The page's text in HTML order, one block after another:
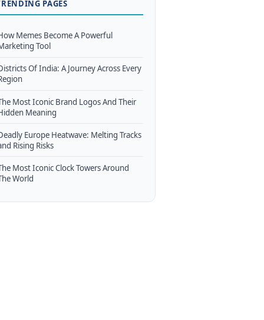
PAGES
Memes Become A Powerful
Tool
Of India: A Journey Across Every
Most Iconic Brand Logos And Their
Meaning
Europe Heatwave: Melting Tracks
Rising Risks
Most Iconic Clock Towers Around
World